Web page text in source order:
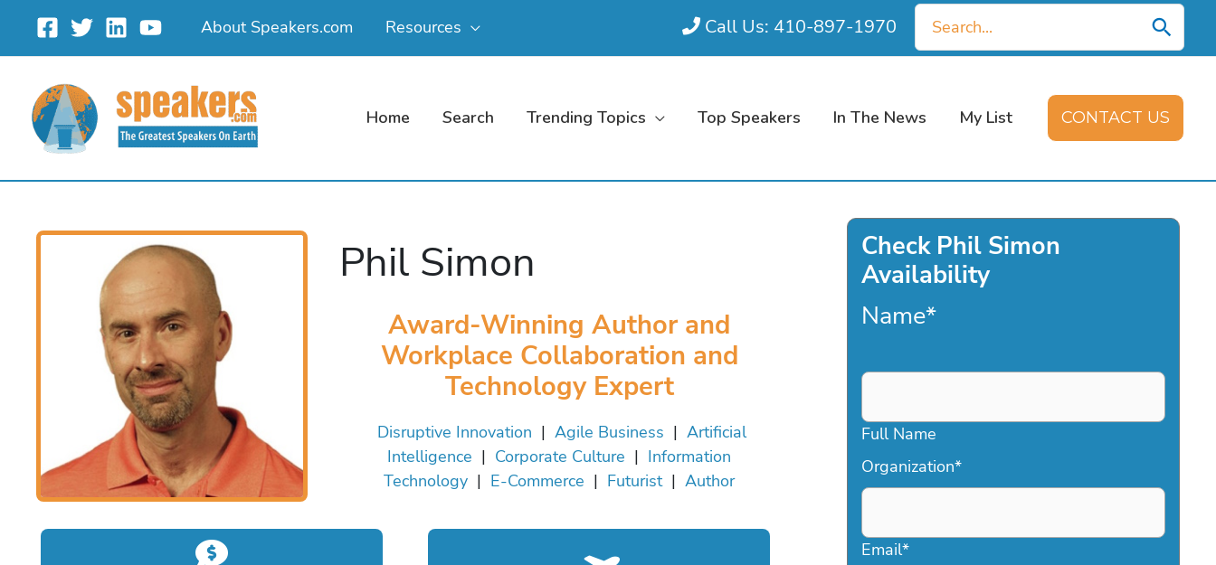
content
About Speakers.com Resources Call Us: 410-897-1970
Search
for:
Home Search Trending Topics Top Speakers In The News My List CONTACT US
Phil Simon
Award-Winning Author and
Workplace Collaboration and
Technology Expert
Disruptive Innovation | Agile Business | Artificial
Intelligence | Corporate Culture | Information
Technology | E-Commerce | Futurist| Author
Check Phil Simon
Availability
Name*
Full Name
Organization*
Email*